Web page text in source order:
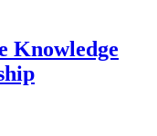
Knowledge